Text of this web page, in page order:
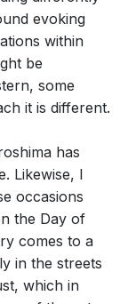
evoking
within
be
some
it is different.
has
Likewise, I
occasions
the Day of
comes to a
in the streets
which in